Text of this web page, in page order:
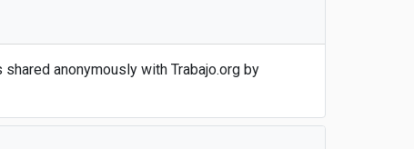
anonymously with Trabajo.org by